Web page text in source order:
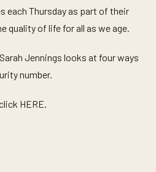
each Thursday as part of their
quality of life for all as we age.
Jennings looks at four ways
number.
HERE.